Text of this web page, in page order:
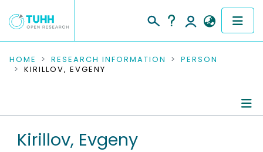
COMMUNITIES & COLLECTIONS
RESEARCH DATA
PEOPLE
HOME RESEARCH INFORMATION
PERSON
KIRILLOV, EVGENY
Kirillov, Evgeny